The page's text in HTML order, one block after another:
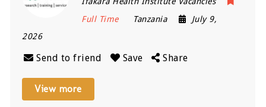
Full Time
Tanzania
July 9,
2026
Send to friend Save Share
View more